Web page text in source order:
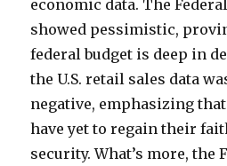
economic data. The
showed pessimistic,
federal budget is deep in
the U.S. retail sales data
negative, emphasizing that
have yet to regain their
security. What’s more, the